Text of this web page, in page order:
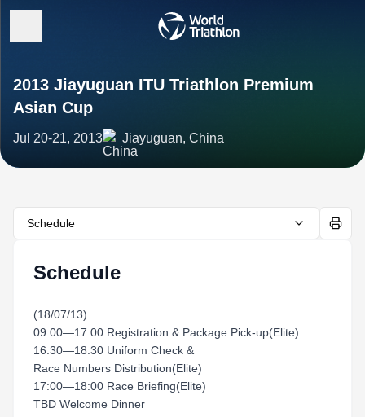
2013 Jiayuguan ITU Triathlon Premium
Asian Cup
Jul 20-21, 2013 Jiayuguan, China
Schedule
Schedule
(18/07/13)
09:00—17:00 Registration & Package Pick-up(Elite)
16:30—18:30 Uniform Check &
Race Numbers Distribution(Elite)
17:00—18:00 Race Briefing(Elite)
TBD Welcome Dinner